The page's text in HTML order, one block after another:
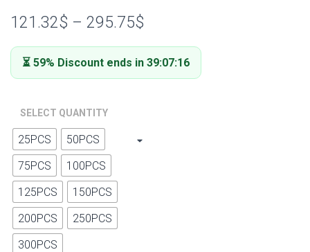
based on
customer
121.32$ – 295.75$
⏳ 59% Discount ends in 39:07:15
SELECT QUANTITY
25PCS
50PCS
75PCS
100PCS
125PCS
150PCS
200PCS
250PCS
300PCS